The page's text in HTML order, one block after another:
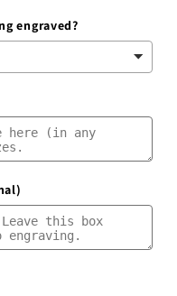
engraved?